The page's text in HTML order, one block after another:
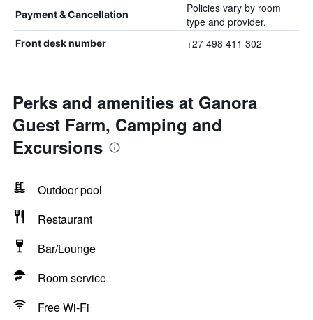
Payment & Cancellation
Policies vary by room
type and provider.
Front desk number +27 498 411 302
Perks and amenities at Ganora
Guest Farm, Camping and
Excursions
Outdoor pool
Restaurant
Bar/Lounge
Room service
Free Wi-Fi